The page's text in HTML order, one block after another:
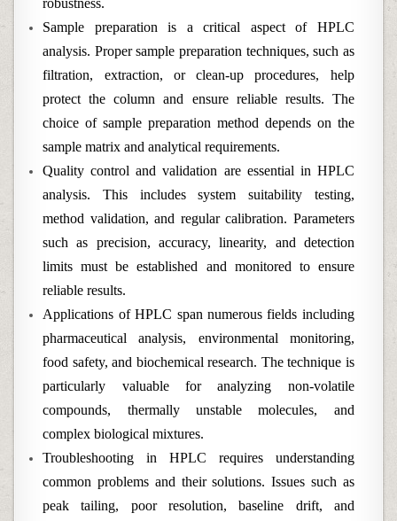
robustness.
Sample preparation is a critical aspect of HPLC
analysis. Proper sample preparation techniques, such as
filtration, extraction, or clean-up procedures, help
protect the column and ensure reliable results. The
choice of sample preparation method depends on the
sample matrix and analytical requirements.
Quality control and validation are essential in HPLC
analysis. This includes system suitability testing,
method validation, and regular calibration. Parameters
such as precision, accuracy, linearity, and detection
limits must be established and monitored to ensure
reliable results.
Applications of HPLC span numerous fields including
pharmaceutical analysis, environmental monitoring,
food safety, and biochemical research. The technique is
particularly valuable for analyzing non-volatile
compounds, thermally unstable molecules, and
complex biological mixtures.
Troubleshooting in HPLC requires understanding
common problems and their solutions. Issues such as
peak tailing, poor resolution, baseline drift, and